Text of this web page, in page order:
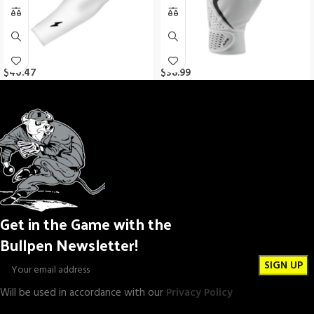
$40.47 $38.99
Get in the Game with the
Bullpen Newsletter!
Will be used in accordance with our Privacy Policy